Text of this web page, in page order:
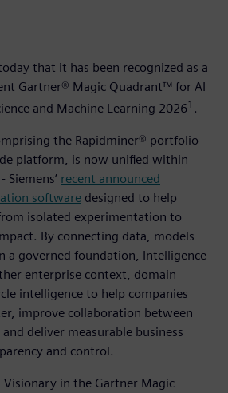
that it has been recognized as a
Gartner® Magic Quadrant™ for AI
and Machine Learning 20261 ­.
the Rapidminer® portfolio
platform, is now unified within
- Siemens’ recent announced
software designed to help
isolated experimentation to
By connecting data, models
a governed foundation, Intelligence
enterprise context, domain
intelligence to help companies
improve collaboration between
deliver measurable business
and control.
Visionary in the Gartner Magic